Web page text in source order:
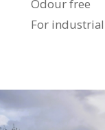
Odour free
For